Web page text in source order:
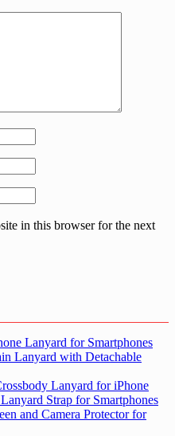
in this browser for the next
Lanyard for Smartphones
Lanyard with Detachable
Lanyard for iPhone
Strap for Smartphones
and Camera Protector for